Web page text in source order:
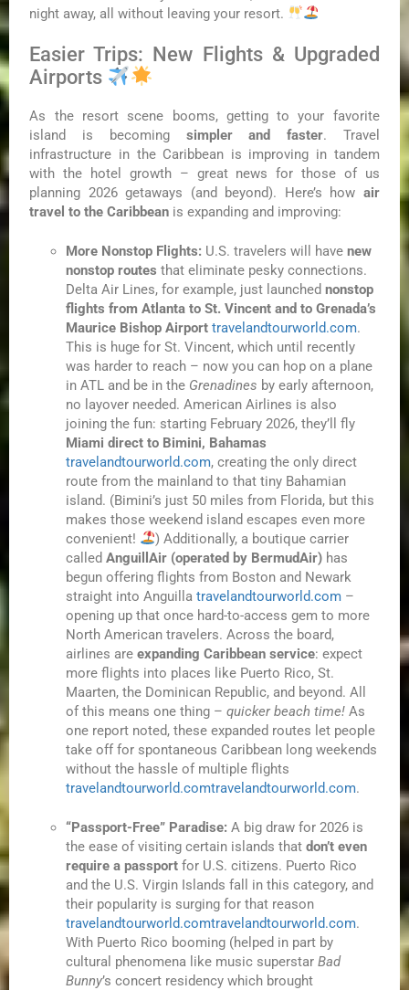
night away, all without leaving your resort.
Easier Trips: New Flights & Upgraded
Airports
As the resort scene booms, getting to your favorite
island is becoming simpler and faster. Travel
infrastructure in the Caribbean is improving in tandem
with the hotel growth – great news for those of us
planning 2026 getaways (and beyond). Here’s how air
travel to the Caribbean is expanding and improving:
More Nonstop Flights: U.S. travelers will havenew
nonstop routes that eliminate pesky connections.
Delta Air Lines, for example, just launchednonstop
flights from Atlanta to St. Vincent and to Grenada’s
Maurice Bishop Airporttravelandtourworld.com.
This is huge for St. Vincent, which until recently
was harder to reach – now you can hop on a plane
in ATL and be in the Grenadines by early afternoon,
no layover needed. American Airlines is also
joining the fun: starting February 2026, they’ll fly
Miami direct to Bimini, Bahamas
travelandtourworld.com, creating the only direct
route from the mainland to that tiny Bahamian
island. (Bimini’s just 50 miles from Florida, but this
makes those weekend island escapes even more
convenient!
) Additionally, a boutique carrier
calledAnguillAir (operated by BermudAir) has
begun offering flights from Boston and Newark
straight into Anguillatravelandtourworld.com –
opening up that once hard-to-access gem to more
North American travelers. Across the board,
airlines areexpanding Caribbean service: expect
more flights into places like Puerto Rico, St.
Maarten, the Dominican Republic, and beyond. All
of this means one thing –quicker beach time! As
one report noted, these expanded routes let people
take off for spontaneous Caribbean long weekends
without the hassle of multiple flights
travelandtourworld.comtravelandtourworld.com.
“Passport-Free” Paradise: A big draw for 2026 is
the ease of visiting certain islands thatdon’t even
require a passport for U.S. citizens. Puerto Rico
and the U.S. Virgin Islands fall in this category, and
their popularity is surging for that reason
travelandtourworld.comtravelandtourworld.com.
With Puerto Rico booming (helped in part by
cultural phenomena like music superstarBad
Bunny’s concert residency which brought